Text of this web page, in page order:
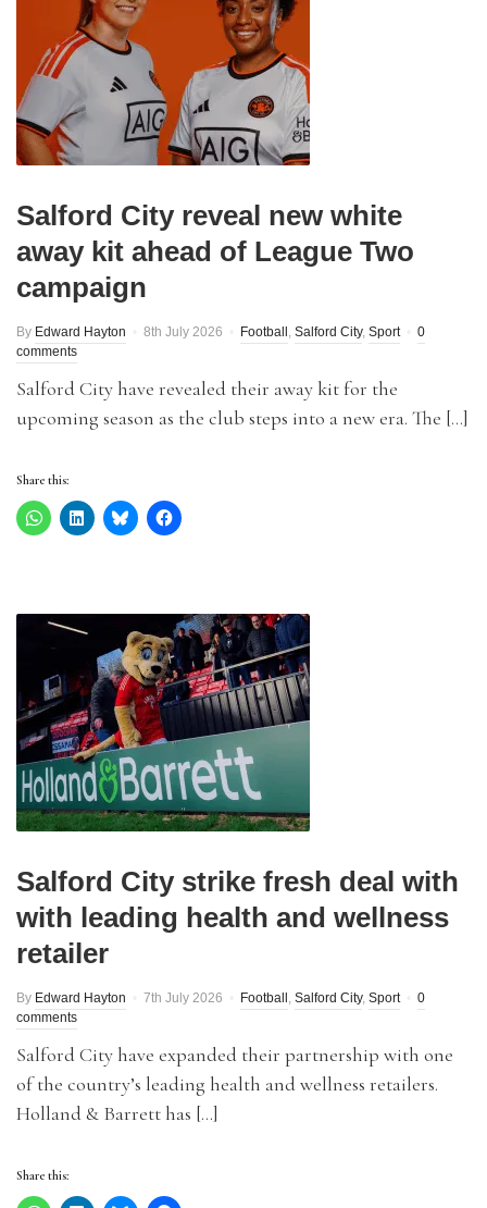
Salford City reveal new white
away kit ahead of League Two
campaign
By Edward Hayton 8th July 2026 Football , Salford City, Sport
0
comments
Salford City have revealed their away kit for the
upcoming season as the club steps into a new era. The […]
Share this:
Salford City strike fresh deal with
with leading health and wellness
retailer
By Edward Hayton 7th July 2026 Football , Salford City, Sport
0
comments
Salford City have expanded their partnership with one
of the country’s leading health and wellness retailers.
Holland & Barrett has […]
Share this: